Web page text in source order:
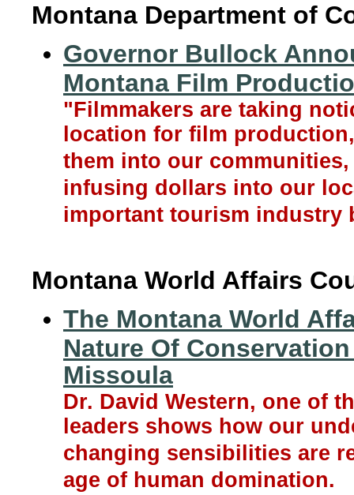
Montana Department of
Governor Bullock
Montana Film
"Filmmakers are taking
location for film
them into our
infusing dollars into our
important tourism industry
Montana World Affairs
The Montana World
Nature Of
Missoula
Dr. David Western, one of
leaders shows how our
changing sensibilities are
age of human domination.